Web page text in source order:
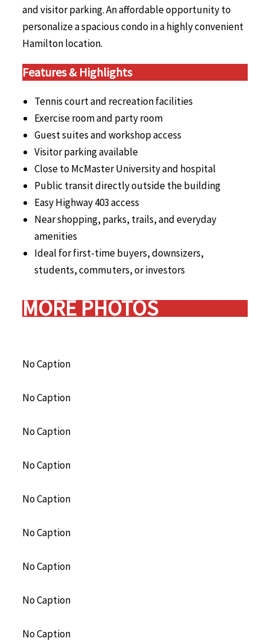
and visitor parking. An affordable opportunity to
personalize a spacious condo in a highly convenient
Hamilton location.
Features & Highlights
Tennis court and recreation facilities
Exercise room and party room
Guest suites and workshop access
Visitor parking available
Close to McMaster University and hospital
Public transit directly outside the building
Easy Highway 403 access
Near shopping, parks, trails, and everyday
amenities
Ideal for first-time buyers, downsizers,
students, commuters, or investors
MORE PHOTOS
No Caption
No Caption
No Caption
No Caption
No Caption
No Caption
No Caption
No Caption
No Caption